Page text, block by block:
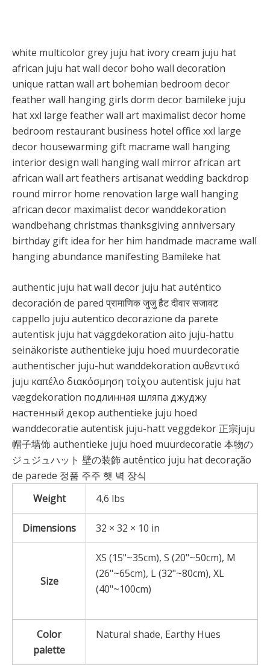
white multicolor grey juju hat ivory cream juju hat
african juju hat wall decor boho wall decoration
unique rattan wall art bohemian bedroom decor
feather wall hanging girls dorm decor bamileke juju
hat xxl large feather wall art maximalist decor home
bedroom restaurant business hotel office xxl large
decor housewarming gift macrame wall hanging
interior design wall hanging wall mirror african art
african wall art feathers artisanat wedding backdrop
round mirror home renovation large wall hanging
african decor maximalist decor wanddekoration
wandbehang christmas thanksgiving anniversary
birthday gift idea for her him handmade macrame wall
hanging abundance manifesting Bamileke hat
authentic juju hat wall decor juju hat auténtico
decoración de pared प्रामाणिक जुजु हैट दीवार सजावट
cappello juju autentico decorazione da parete
autentisk juju hat väggdekoration aito juju-hattu
seinäkoriste authentieke juju hoed muurdecoratie
authentischer juju-hut wanddekoration αυθεντικό
juju καπέλο διακόσμηση τοίχου autentisk juju hat
vægdekoration подлинная шляпа джуджу
настенный декор authentieke juju hoed
wanddecoratie autentisk juju-hatt veggdekor 正宗juju
帽子墙饰 authentieke juju hoed muurdecoratie 本物の
ジュジュハット 壁の装飾 autêntico juju hat decoração
de parede 정품 주주 햇 벽 장식
Weight
4,6 lbs
Dimensions 32 × 32 × 10 in
Size
XS (15"~35cm), S (20"~50cm), M
(26"~65cm), L (32"~80cm), XL
(40"~100cm)
Color
palette
Natural shade, Earthy Hues